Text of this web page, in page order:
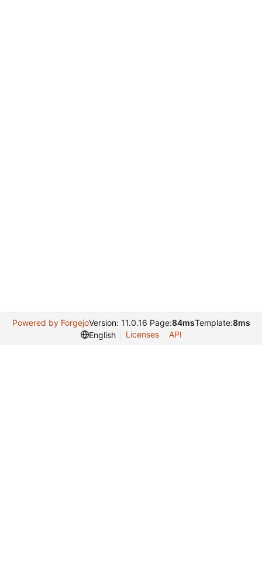
Powered by ForgejoVersion: 11.0.16 Page:84msTemplate:8ms
English
Licenses API